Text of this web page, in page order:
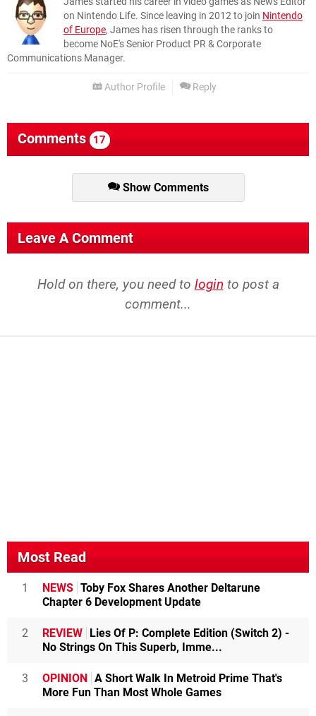
on Nintendo Life. Since leaving in 2012 to join Nintendo
of Europe, James has risen through the ranks to
become NoE's Senior Product PR & Corporate
Communications Manager.
Author Profile Reply
Comments 17
Show Comments
Leave A Comment
Hold on there, you need to login to post a
comment...
Most Read
1 NEWS Toby Fox Shares Another Deltarune
Chapter 6 Development Update
2 REVIEW
Lies Of P: Complete Edition (Switch 2) -
No Strings On This Superb, Imme...
3 OPINION
A Short Walk In Metroid Prime That's
More Fun Than Most Whole Games